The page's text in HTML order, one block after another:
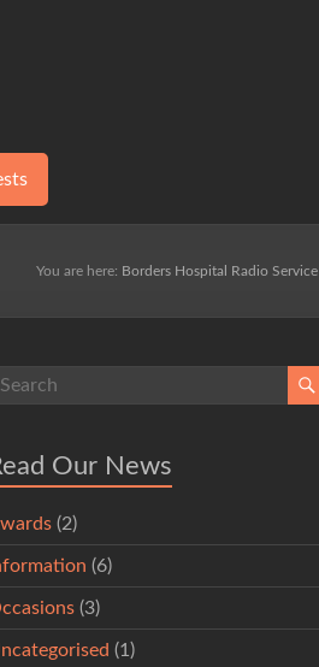
You are here: Borders Hospital Radio Service
Our News
(2)
(6)
(3)
(1)